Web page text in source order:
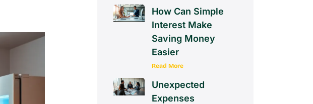
How Can Simple
Interest Make
Saving Money
Easier
Read More
Unexpected
Expenses